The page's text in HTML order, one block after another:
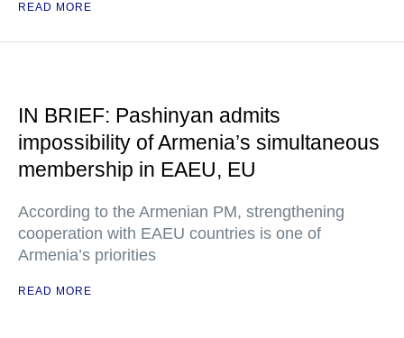
READ MORE
IN BRIEF: Pashinyan admits
impossibility of Armenia’s simultaneous
membership in EAEU, EU
According to the Armenian PM, strengthening
cooperation with EAEU countries is one of
Armenia’s priorities
READ MORE